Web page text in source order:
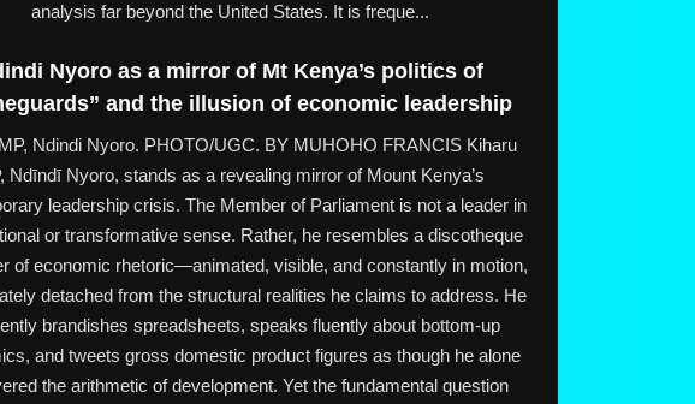
analysis far beyond the United States. It is freque...
Nyoro as a mirror of Mt Kenya’s politics of
and the illusion of economic leadership
Ndindi Nyoro. PHOTO/UGC. BY MUHOHO FRANCIS Kiharu
Ndīndī Nyoro, stands as a revealing mirror of Mount Kenya’s
leadership crisis. The Member of Parliament is not a leader in
or transformative sense. Rather, he resembles a discotheque
of economic rhetoric—animated, visible, and constantly in motion,
detached from the structural realities he claims to address. He
brandishes spreadsheets, speaks fluently about bottom-up
and tweets gross domestic product figures as though he alone
the arithmetic of development. Yet the fundamental question